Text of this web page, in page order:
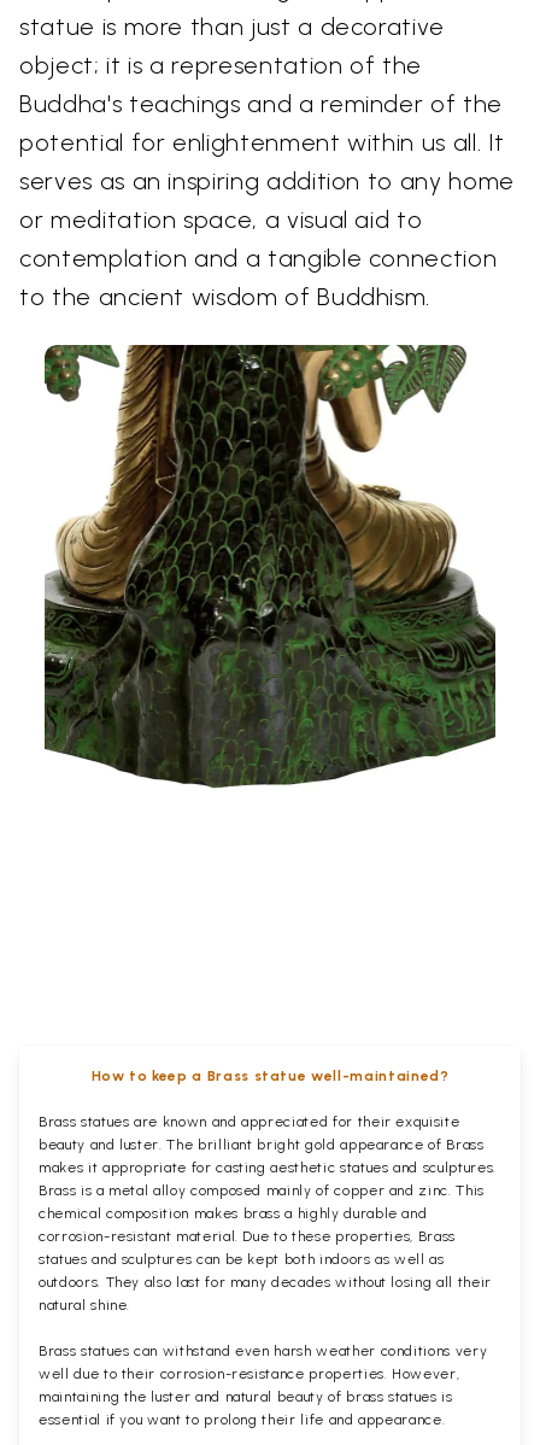
statue is more than just a decorative
object; it is a representation of the
Buddha's teachings and a reminder of the
potential for enlightenment within us all. It
serves as an inspiring addition to any home
or meditation space, a visual aid to
contemplation and a tangible connection
to the ancient wisdom of Buddhism.
How to keep a Brass statue well-maintained?
Brass statues are known and appreciated for their exquisite
beauty and luster. The brilliant bright gold appearance of Brass
makes it appropriate for casting aesthetic statues and sculptures.
Brass is a metal alloy composed mainly of copper and zinc. This
chemical composition makes brass a highly durable and
corrosion-resistant material. Due to these properties, Brass
statues and sculptures can be kept both indoors as well as
outdoors. They also last for many decades without losing all their
natural shine.
Brass statues can withstand even harsh weather conditions very
well due to their corrosion-resistance properties. However,
maintaining the luster and natural beauty of brass statues is
essential if you want to prolong their life and appearance.